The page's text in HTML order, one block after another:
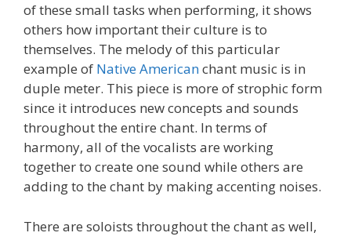
of these small tasks when performing, it shows
others how important their culture is to
themselves. The melody of this particular
example of Native Americanchant music is in
duple meter. This piece is more of strophic form
since it introduces new concepts and sounds
throughout the entire chant. In terms of
harmony, all of the vocalists are working
together to create one sound while others are
adding to the chant by making accenting noises.
There are soloists throughout the chant as well,